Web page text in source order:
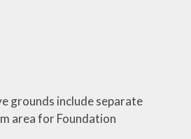
grounds include separate
area for Foundation